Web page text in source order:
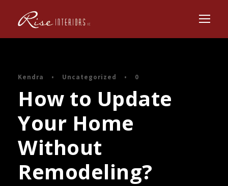
Kendra • Uncategorized • 0
How to Update
Your Home
Without
Remodeling?